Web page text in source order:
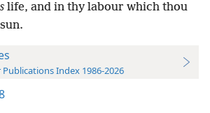
life, and in thy labour which thou
Publications Index 1986-2026